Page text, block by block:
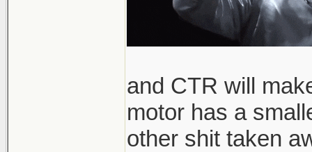
and CTR will
motor has a
other shit taken